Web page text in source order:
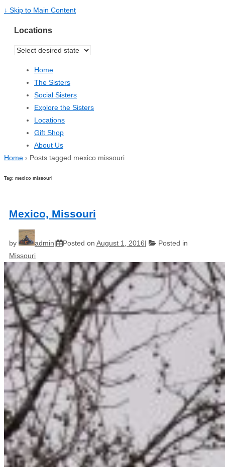
↓ Skip to Main Content
Locations
Home
The Sisters
Social Sisters
Explore the Sisters
Locations
Gift Shop
About Us
Home › Posts tagged mexico missouri
Tag: mexico missouri
Mexico, Missouri
by admin Posted on August 1, 2016
Posted in
Missouri